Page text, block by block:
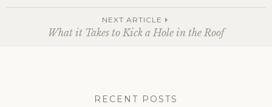
navigationNEXT ARTICLE
What it Takes to Kick a Hole in the Roof
RECENT POSTS